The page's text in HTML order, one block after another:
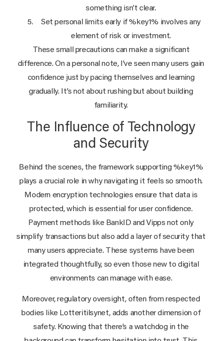
something isn’t clear.
Set personal limits early if %key1% involves any
element of risk or investment.
These small precautions can make a significant
difference. On a personal note, I’ve seen many users gain
confidence just by pacing themselves and learning
gradually. It’s not about rushing but about building
familiarity.
The Influence of Technology
and Security
Behind the scenes, the framework supporting %key1%
plays a crucial role in why navigating it feels so smooth.
Modern encryption technologies ensure that data is
protected, which is essential for user confidence.
Payment methods like BankID and Vipps not only
simplify transactions but also add a layer of security that
many users appreciate. These systems have been
integrated thoughtfully, so even those new to digital
environments can manage with ease.
Moreover, regulatory oversight, often from respected
bodies like Lotteritilsynet, adds another dimension of
safety. Knowing that there’s a watchdog in the